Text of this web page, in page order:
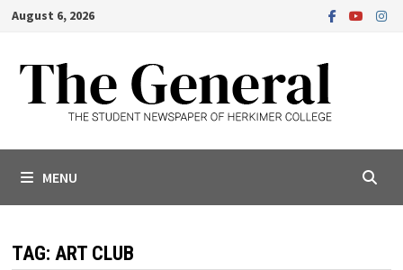
Skip
content
August 6, 2026
MENU
TAG: ART CLUB